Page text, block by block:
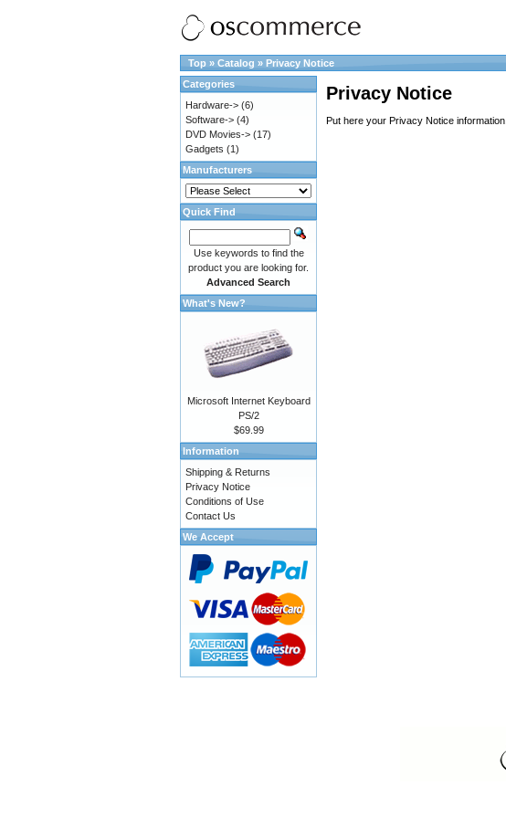
Top » Catalog » Privacy Notice
Privacy Notice
Put here your Privacy Notice information.
Categories
Hardware-> (6)
Software-> (4)
DVD Movies-> (17)
Gadgets (1)
Manufacturers
Quick Find
Use keywords to find the
product you are looking for.
Advanced Search
What's New?
Microsoft Internet Keyboard
PS/2
$69.99
Information
Shipping & Returns
Privacy Notice
Conditions of Use
Contact Us
We Accept